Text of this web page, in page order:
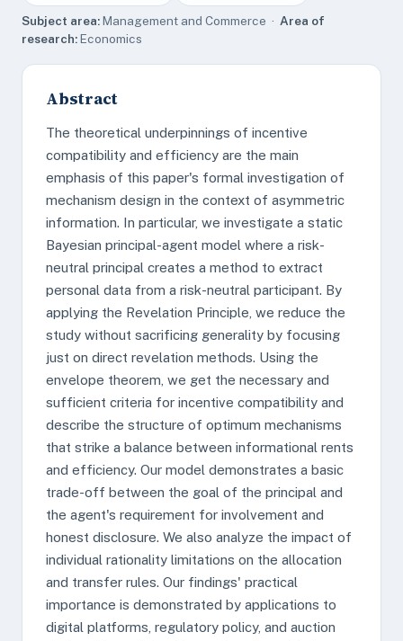
Subject area:Management and Commerce · Area of
research:Economics
Abstract
The theoretical underpinnings of incentive
compatibility and efficiency are the main
emphasis of this paper's formal investigation of
mechanism design in the context of asymmetric
information. In particular, we investigate a static
Bayesian principal-agent model where a risk-
neutral principal creates a method to extract
personal data from a risk-neutral participant. By
applying the Revelation Principle, we reduce the
study without sacrificing generality by focusing
just on direct revelation methods. Using the
envelope theorem, we get the necessary and
sufficient criteria for incentive compatibility and
describe the structure of optimum mechanisms
that strike a balance between informational rents
and efficiency. Our model demonstrates a basic
trade-off between the goal of the principal and
the agent's requirement for involvement and
honest disclosure. We also analyze the impact of
individual rationality limitations on the allocation
and transfer rules. Our findings' practical
importance is demonstrated by applications to
digital platforms, regulatory policy, and auction